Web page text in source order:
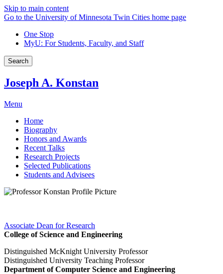
Skip to main content
Go to the University of Minnesota Twin Cities home page
One Stop
MyU: For Students, Faculty, and Staff
Search
Joseph A. Konstan
Menu
Home
Biography
Honors and Awards
Recent Talks
Research Projects
Selected Publications
Students and Advisees
Associate Dean for Research
College of Science and Engineering
Distinguished McKnight University Professor
Distinguished University Teaching Professor
Department of Computer Science and Engineering